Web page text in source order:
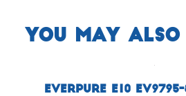
You may
Everpure E10